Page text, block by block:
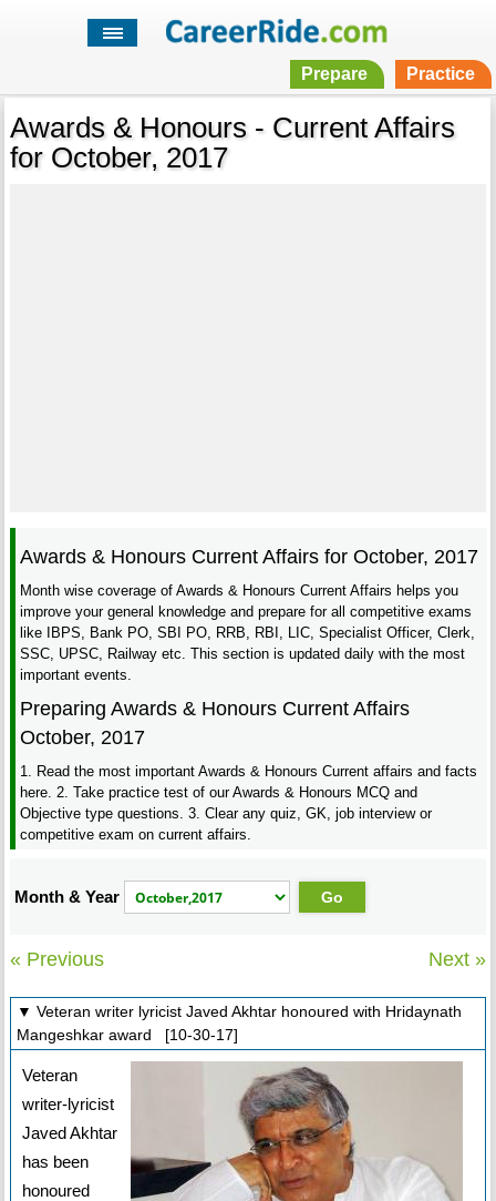
Prepare Practice
Awards & Honours - Current Affairs
for October, 2017
Awards & Honours Current Affairs for October, 2017
Month wise coverage of Awards & Honours Current Affairs helps you
improve your general knowledge and prepare for all competitive exams
like IBPS, Bank PO, SBI PO, RRB, RBI, LIC, Specialist Officer, Clerk,
SSC, UPSC, Railway etc. This section is updated daily with the most
important events.
Preparing Awards & Honours Current Affairs
October, 2017
1. Read the most important Awards & Honours Current affairs and facts
here. 2. Take practice test of our Awards & Honours MCQ and
Objective type questions. 3. Clear any quiz, GK, job interview or
competitive exam on current affairs.
Month & Year
« Previous Next »
▼ Veteran writer lyricist Javed Akhtar honoured with Hridaynath
Mangeshkar award [10-30-17]
Veteran
writer-lyricist
Javed Akhtar
has been
honoured